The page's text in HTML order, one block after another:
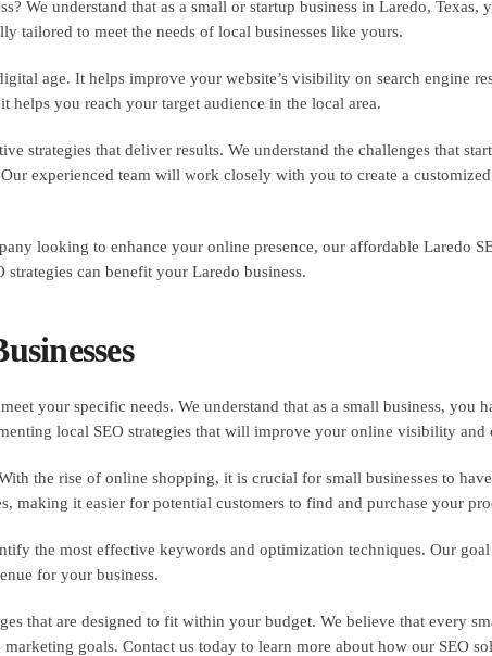
We understand that as a small or startup business in Laredo,
tailored to meet the needs of local businesses like yours.
age. It helps improve your website’s visibility on search engine
helps you reach your target audience in the local area.
strategies that deliver results. We understand the challenges that
experienced team will work closely with you to create a
looking to enhance your online presence, our affordable Laredo
can benefit your Laredo business.
your specific needs. We understand that as a small business, you
local SEO strategies that will improve your online visibility
the rise of online shopping, it is crucial for small businesses to
making it easier for potential customers to find and purchase your
the most effective keywords and optimization techniques. Our
for your business.
that are designed to fit within your budget. We believe that every
goals. Contact us today to learn more about how our SEO